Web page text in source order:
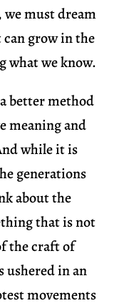
we must dream
grow in the
what we know.
better method
meaning and
while it is
generations
about the
that is not
the craft of
ushered in an
movements